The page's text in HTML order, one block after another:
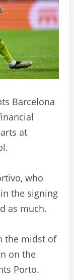
Barcelona
at
who
the signing
as much.
the midst of
on the
Porto.